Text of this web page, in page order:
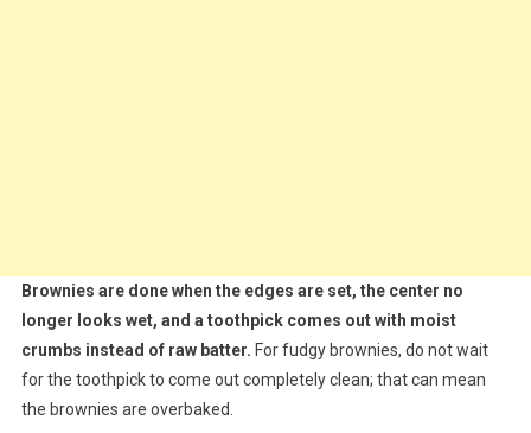
Brownies are done when the edges are set, the center no
longer looks wet, and a toothpick comes out with moist
crumbs instead of raw batter. For fudgy brownies, do not wait
for the toothpick to come out completely clean; that can mean
the brownies are overbaked.